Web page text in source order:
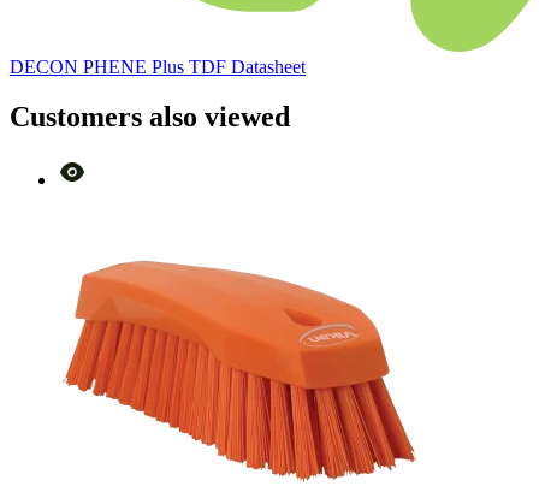
DECON PHENE Plus TDF Datasheet
Customers also viewed